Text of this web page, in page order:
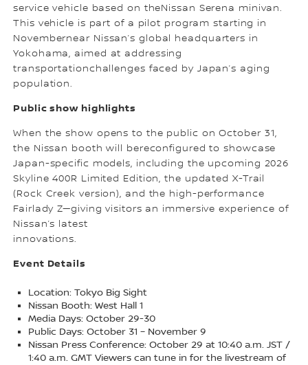
service vehicle based on theNissan Serena minivan.
This vehicle is part of a pilot program starting in
Novembernear Nissan’s global headquarters in
Yokohama, aimed at addressing
transportationchallenges faced by Japan’s aging
population.
Public show highlights
When the show opens to the public on October 31,
the Nissan booth will bereconfigured to showcase
Japan-specific models, including the upcoming 2026
Skyline 400R Limited Edition, the updated X-Trail
(Rock Creek version), and the high-performance
Fairlady Z—giving visitors an immersive experience of
Nissan’s latest
innovations.
Event Details
Location: Tokyo Big Sight
Nissan Booth: West Hall 1
Media Days: October 29-30
Public Days: October 31 – November 9
Nissan Press Conference: October 29 at 10:40 a.m. JST /
1:40 a.m. GMT Viewers can tune in for the livestream of